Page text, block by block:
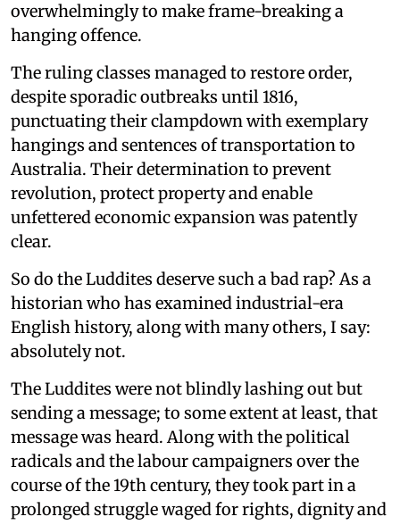
overwhelmingly to make frame-breaking a
hanging offence.
The ruling classes managed to restore order,
despite sporadic outbreaks until 1816,
punctuating their clampdown with exemplary
hangings and sentences of transportation to
Australia. Their determination to prevent
revolution, protect property and enable
unfettered economic expansion was patently
clear.
So do the Luddites deserve such a bad rap? As a
historian who has examined industrial-era
English history, along with many others, I say:
absolutely not.
The Luddites were not blindly lashing out but
sending a message; to some extent at least, that
message was heard. Along with the political
radicals and the labour campaigners over the
course of the 19th century, they took part in a
prolonged struggle waged for rights, dignity and